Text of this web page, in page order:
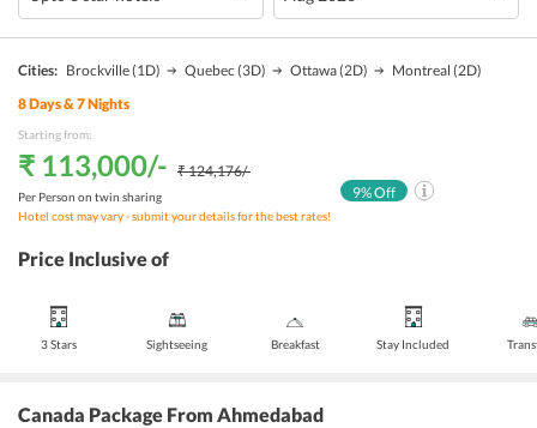
Cities: Brockville(1D) Quebec (3D) Ottawa(2D) Montreal (2D)
8Days &7Nights
Starting from:
₹ 113,000/- ₹ 124,176/-
Per Person on twin sharing
Hotel cost may vary - submit your details for the best rates!
9% Off
Price Inclusive of
3 Stars Sightseeing Breakfast Stay Included
Canada Package From Ahmedabad